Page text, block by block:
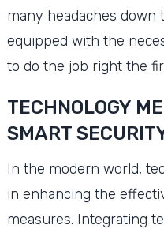
many headaches down
equipped with the
to do the job right the
TECHNOLOGY
SMART
In the modern world,
in enhancing the
measures. Integrating